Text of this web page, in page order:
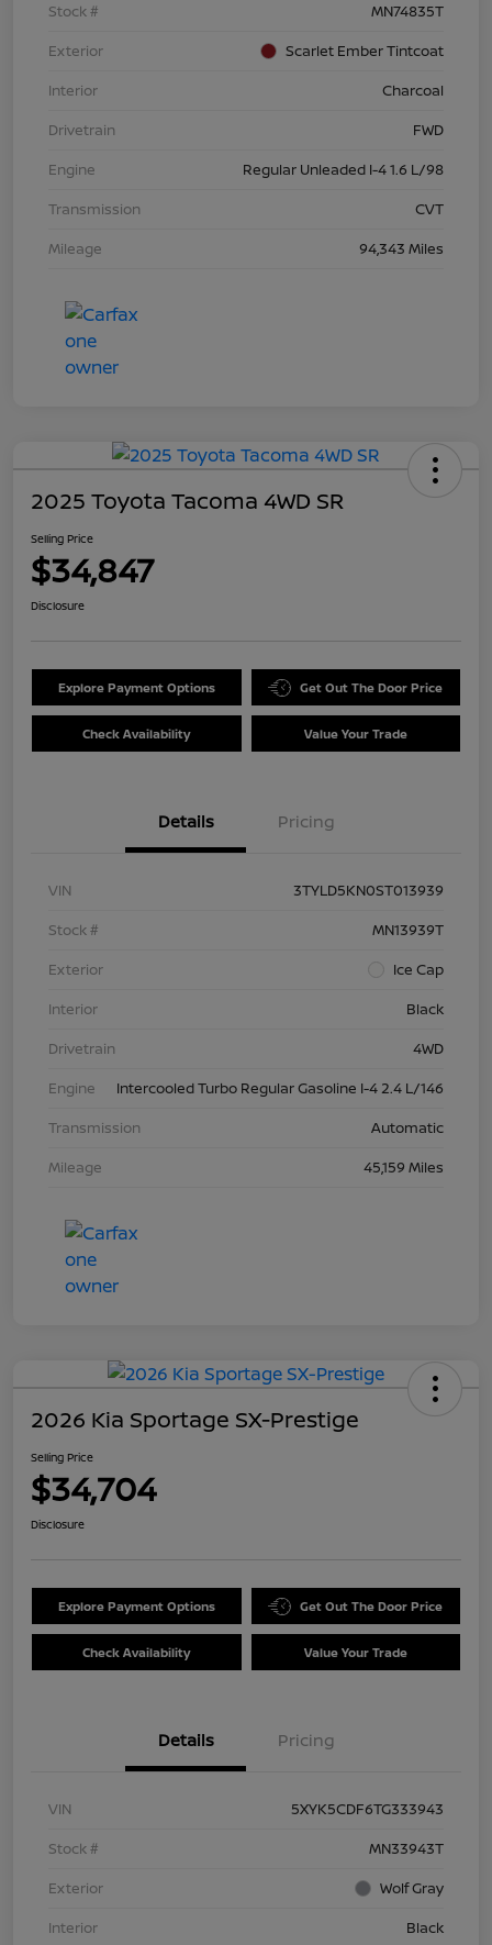
Stock #
MN74835T
Exterior
Scarlet Ember Tintcoat
Interior
Charcoal
Drivetrain
FWD
Engine
Regular Unleaded I-4 1.6 L/98
Transmission
CVT
Mileage
94,343 Miles
2025 Toyota Tacoma 4WD SR
Selling Price
$34,847
Disclosure
Explore Payment Options Get Out The Door Price
Check Availability Value Your Trade
Details Pricing
VIN
3TYLD5KN0ST013939
Stock #
MN13939T
Exterior
Ice Cap
Interior
Black
Drivetrain
4WD
Engine
Intercooled Turbo Regular Gasoline I-4 2.4 L/146
Transmission
Automatic
Mileage
45,159 Miles
2026 Kia Sportage SX-Prestige
Selling Price
$34,704
Disclosure
Explore Payment Options Get Out The Door Price
Check Availability Value Your Trade
Details Pricing
VIN
5XYK5CDF6TG333943
Stock #
MN33943T
Exterior
Wolf Gray
Interior
Black